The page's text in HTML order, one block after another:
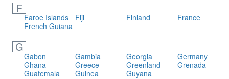
F
Faroe Islands Fiji Finland
France
French Guiana
G
Gabon Gambia Georgia
Germany
Ghana
Greece Greenland
Grenada
Guatemala
Guinea Guyana